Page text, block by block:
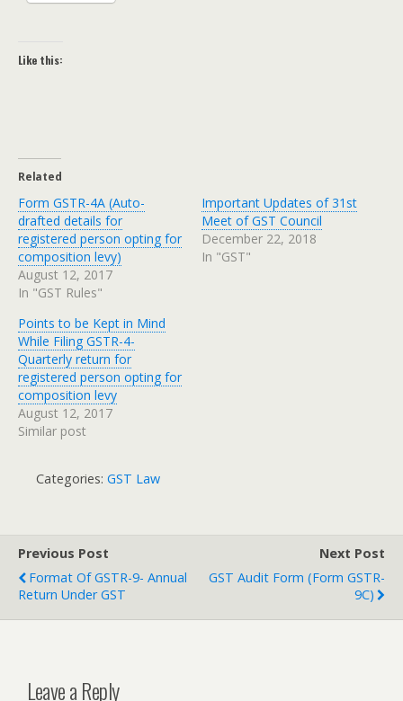
Like this:
Related
Form GSTR-4A (Auto-
drafted details for
registered person opting for
composition levy)
August 12, 2017
In "GST Rules"
Important Updates of 31st
Meet of GST Council
December 22, 2018
In "GST"
Points to be Kept in Mind
While Filing GSTR-4-
Quarterly return for
registered person opting for
composition levy
August 12, 2017
Similar post
Categories: GST Law
Previous Post
Format Of GSTR-9- Annual
Return Under GST
Next Post
GST Audit Form (Form GSTR-
9C)
Leave a Reply